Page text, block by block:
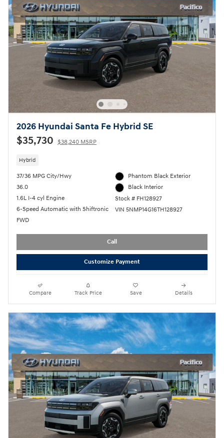
2026 Hyundai Santa Fe Hybrid SE
$35,730 $38,240 MSRP
Hybrid
37/36 MPG City/Hwy
36.0
1.6L I-4 cyl Engine
6-Speed Automatic with Shiftronic
FWD
Phantom Black Exterior
Black Interior
Stock # FH128927
VIN 5NMP14G16TH128927
Call
Customize Payment
Compare Track Price Save Details